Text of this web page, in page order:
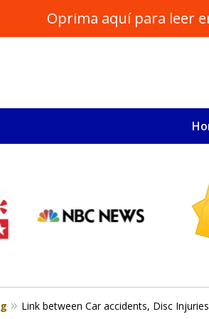
Oprima aquí para leer
Link between Car accidents, Disc